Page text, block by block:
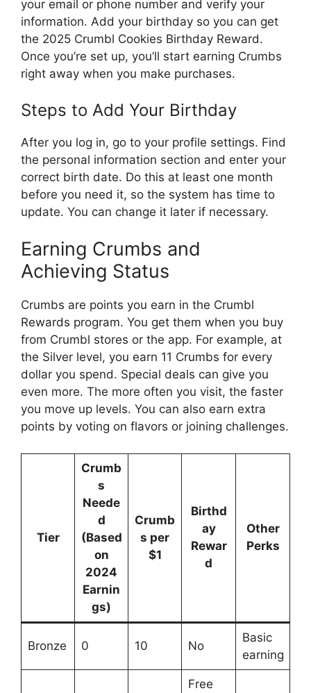
your email or phone number and verify your
information. Add your birthday so you can get
the 2025 Crumbl Cookies Birthday Reward.
Once you’re set up, you’ll start earning Crumbs
right away when you make purchases.
Steps to Add Your Birthday
After you log in, go to your profile settings. Find
the personal information section and enter your
correct birth date. Do this at least one month
before you need it, so the system has time to
update. You can change it later if necessary.
Earning Crumbs and
Achieving Status
Crumbs are points you earn in the Crumbl
Rewards program. You get them when you buy
from Crumbl stores or the app. For example, at
the Silver level, you earn 11 Crumbs for every
dollar you spend. Special deals can give you
even more. The more often you visit, the faster
you move up levels. You can also earn extra
points by voting on flavors or joining challenges.
Tier
Crumb
s
Neede
d
(Based
on
2024
Earnin
gs)
Crumb
s per
$1
Birthd
ay
Rewar
d
Other
Perks
Bronze 0 10 No
Basic
earning
Free